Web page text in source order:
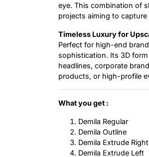
eye. This combination of
projects aiming to
Timeless Luxury for
Perfect for high-end
sophistication. Its 3D
headlines, corporate
products, or high-profile
What you get :
Demila Regular
Demila Outline
Demila Extrude Right
Demila Extrude Left